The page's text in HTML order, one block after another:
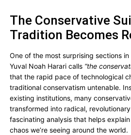
The Conservative
Tradition Becomes
One of the most surprising sections
Yuval Noah Harari calls “the
that the rapid pace of technological
traditional conservatism untenable.
existing institutions, many
transformed into radical, revolutionary
fascinating analysis that helps
chaos we’re seeing around the world.